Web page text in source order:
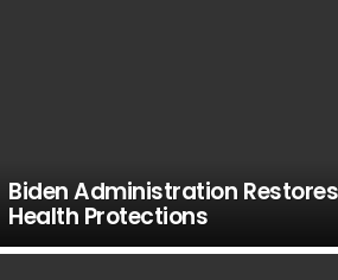
Biden Administration
Health Protections